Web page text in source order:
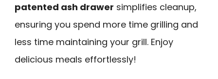
patented ash drawer simplifies cleanup,
ensuring you spend more time grilling and
less time maintaining your grill. Enjoy
delicious meals effortlessly!